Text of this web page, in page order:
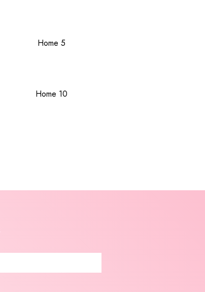
Home 5
Home 10